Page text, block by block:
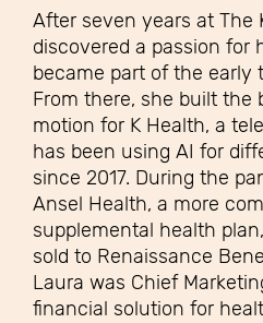
After seven years at The
discovered a passion for
became part of the early
From there, she built the
motion for K Health, a
has been using AI for
since 2017. During the
Ansel Health, a more
supplemental health
sold to Renaissance
Laura was Chief
financial solution for